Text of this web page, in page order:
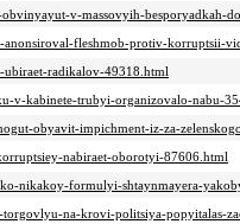
v-massovyih-besporyadkah-
anonsiroval-fleshmob-protiv-korruptsii-
ubiraet-radikalov-49318.html
v-kabinete-trubyi-organizovalo-nabu-
obyavit-impichment-iz-za-
nabiraet-oborotyi-87606.html
nikakoy-formulyi-shtaynmayera-
torgovlyu-na-krovi-politsiya-popyitalas-